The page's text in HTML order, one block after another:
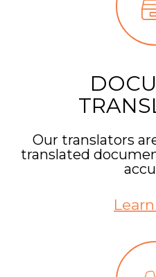
Our translators
translated